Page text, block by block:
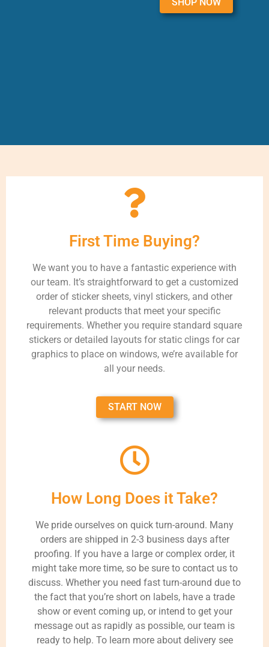
First Time Buying?
We want you to have a fantastic experience with
our team. It’s straightforward to get a customized
order of sticker sheets, vinyl stickers, and other
relevant products that meet your specific
requirements. Whether you require standard square
stickers or detailed layouts for static clings for car
graphics to place on windows, we’re available for
all your needs.
START NOW
How Long Does it Take?
We pride ourselves on quick turn-around. Many
orders are shipped in 2-3 business days after
proofing. If you have a large or complex order, it
might take more time, so be sure to contact us to
discuss. Whether you need fast turn-around due to
the fact that you’re short on labels, have a trade
show or event coming up, or intend to get your
message out as rapidly as possible, our team is
ready to help. To learn more about delivery see